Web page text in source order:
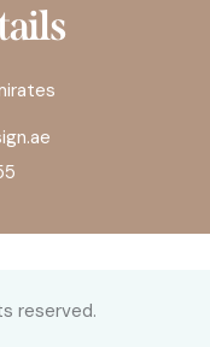
reserved.